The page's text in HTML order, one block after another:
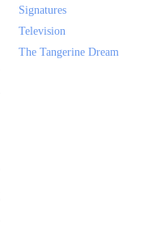
Signatures
Television
The Tangerine Dream